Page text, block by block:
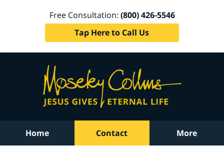
Free Consultation: (800) 426-5546
Tap Here to Call Us
Home Contact More